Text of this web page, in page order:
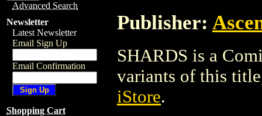
Advanced Search
Newsletter
Latest Newsletter
Email Sign Up
Email Confirmation
Shopping Cart
Publisher:
SHARDS is a
variants of this
iStore.